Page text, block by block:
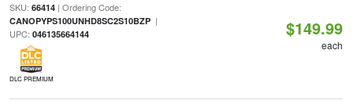
SKU: 66414| Ordering Code:
CANOPYPS100UNHD8SC2S10BZP|
UPC: 046135664144
DLC PREMIUM
$149.99
each